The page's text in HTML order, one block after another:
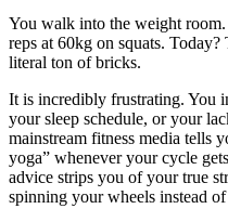
You walk into the weight
reps at 60kg on squats.
literal ton of bricks.
It is incredibly frustrating. You
your sleep schedule, or your
mainstream fitness media tells
yoga” whenever your cycle
advice strips you of your true
spinning your wheels instead